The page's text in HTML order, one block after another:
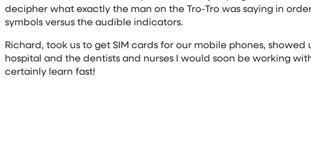
decipher what exactly the man on the Tro-Tro was saying in
symbols versus the audible indicators.
Richard, took us to get SIM cards for our mobile phones,
hospital and the dentists and nurses I would soon be working
certainly learn fast!